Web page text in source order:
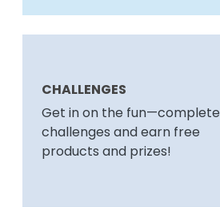
CHALLENGES
Get in on the fun—complete
challenges and earn free
products and prizes!